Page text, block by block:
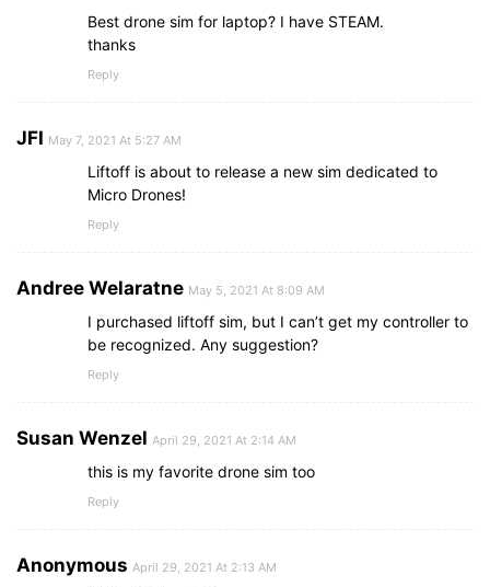
Best drone sim for laptop? I have STEAM.
thanks
Reply
JFI May 7, 2021 At 5:27 AM
Liftoff is about to release a new sim dedicated to
Micro Drones!
Reply
Andree Welaratne May 5, 2021 At 8:09 AM
I purchased liftoff sim, but I can’t get my controller to
be recognized. Any suggestion?
Reply
Susan Wenzel April 29, 2021 At 2:14 AM
this is my favorite drone sim too
Reply
Anonymous April 29, 2021 At 2:13 AM